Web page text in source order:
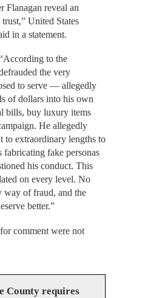
Flanagan reveal an
United States
in a statement.
to the
the very
to serve — allegedly
of dollars into his own
bills, buy luxury items
He allegedly
to extraordinary lengths to
fake personas
his conduct. This
on every level. No
way of fraud, and the
better.”
comment were not
County requires